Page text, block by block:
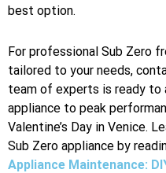
best option.
For professional Sub Zero
tailored to your needs,
team of experts is ready to
appliance to peak
Valentine’s Day in Venice.
Sub Zero appliance by
Appliance Maintenance: